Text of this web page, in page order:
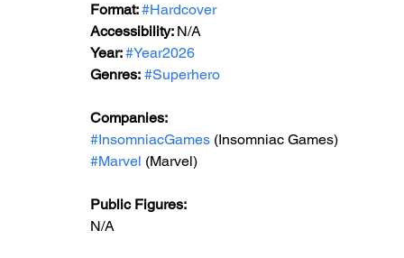
Format: #Hardcover
Accessibility: N/A
Year: #Year2026
Genres: #Superhero
Companies:
#InsomniacGames (Insomniac Games)
#Marvel (Marvel)
Public Figures:
N/A